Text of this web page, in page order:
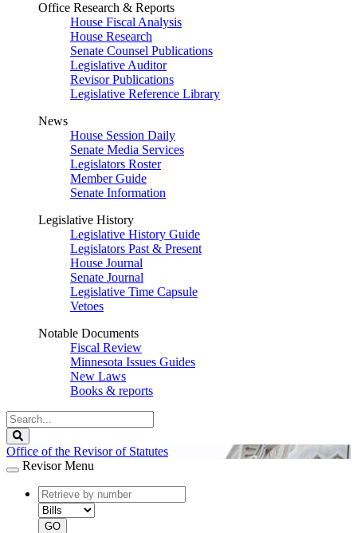
Office Research & Reports
House Fiscal Analysis
House Research
Senate Counsel Publications
Legislative Auditor
Revisor Publications
Legislative Reference Library
News
House Session Daily
Senate Media Services
Legislators Roster
Member Guide
Senate Information
Legislative History
Legislative History Guide
Legislators Past & Present
House Journal
Senate Journal
Legislative Time Capsule
Vetoes
Notable Documents
Fiscal Review
Minnesota Issues Guides
New Laws
Books & reports
Search
Legislature
Office of the Revisor of Statutes
Revisor Menu
document
number
document
type
GO